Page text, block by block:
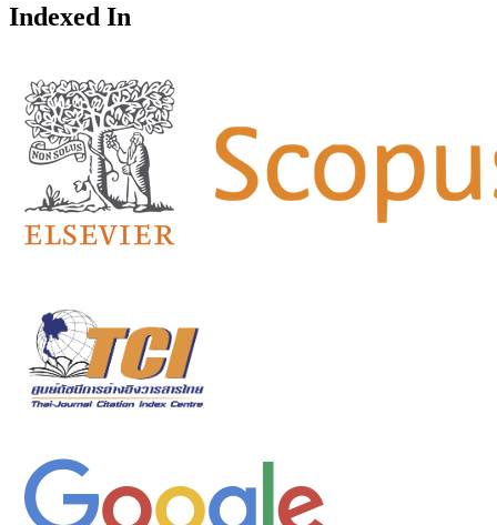
Indexed In